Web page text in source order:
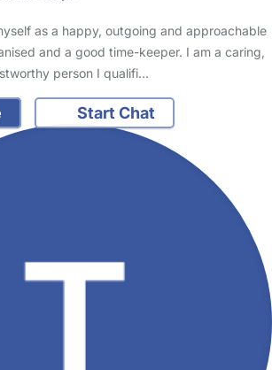
as a happy, outgoing and approachable
and a good time-keeper. I am a caring,
person I qualifi…
Start Chat